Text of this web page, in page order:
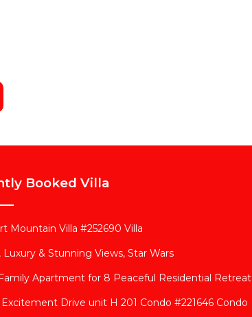
Booked Villa
Mountain Villa #252690 Villa
Luxury & Stunning Views, Star Wars
Apartment for 8 Peaceful Residential Retreat
Drive unit H 201 Condo #221646 Condo